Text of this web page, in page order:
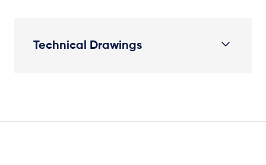
Technical Drawings